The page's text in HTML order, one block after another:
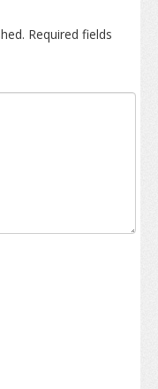
Required fields